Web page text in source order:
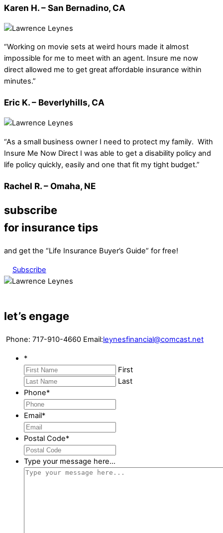
Karen H. – San Bernadino, CA
“Working on movie sets at weird hours made it almost
impossible for me to meet with an agent. Insure me now
direct allowed me to get great affordable insurance within
minutes.”
Eric K. – Beverlyhills, CA
“As a small business owner I need to protect my family. With
Insure Me Now Direct I was able to get a disability policy and
life policy quickly, easily and one that fit my tight budget.”
Rachel R. – Omaha, NE
subscribe
for insurance tips
and get the “Life Insurance Buyer’s Guide” for free!
Subscribe
let’s engage
Phone: 717-910-4660 Email:leynesfinancial@comcast.net
*
First
Last
Phone*
Email*
Postal Code*
Type your message here...